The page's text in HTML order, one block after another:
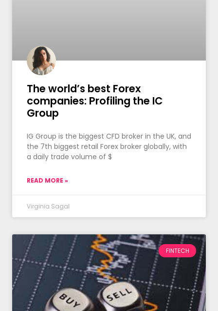
The world’s best Forex
companies: Profiling the IC
Group
IG Group is the biggest CFD broker in the UK, and
the 7th biggest retail Forex broker globally, with
a daily trade volume of $
READ MORE »
Virginia Sagal
FINTECH